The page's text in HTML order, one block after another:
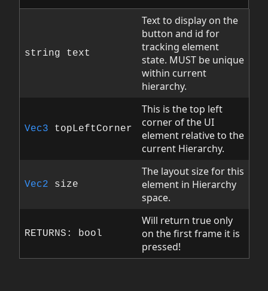
string text
Text to display on the
button and id for
tracking element
state. MUST be unique
within current
hierarchy.
Vec3 topLeftCorner
This is the top left
corner of the UI
element relative to the
current Hierarchy.
Vec2 size
The layout size for this
element in Hierarchy
space.
RETURNS: bool
Will return true only
on the first frame it is
pressed!